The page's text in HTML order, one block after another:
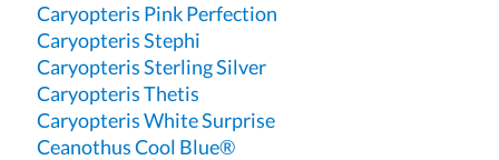
Caryopteris Pink Perfection
Caryopteris Stephi
Caryopteris Sterling Silver
Caryopteris Thetis
Caryopteris White Surprise
Ceanothus Cool Blue®